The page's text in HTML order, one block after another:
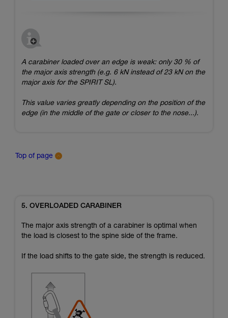
A carabiner loaded over an edge is weak: only 30 % of
the major axis strength (e.g. 6 kN instead of 23 kN on the
major axis for the SPIRIT SL).
This value varies greatly depending on the position of the
edge (in the middle of the gate or closer to the nose...).
Top of page
5. OVERLOADED CARABINER
The major axis strength of a carabiner is optimal when
the load is closest to the spine side of the frame.
If the load shifts to the gate side, the strength is reduced.